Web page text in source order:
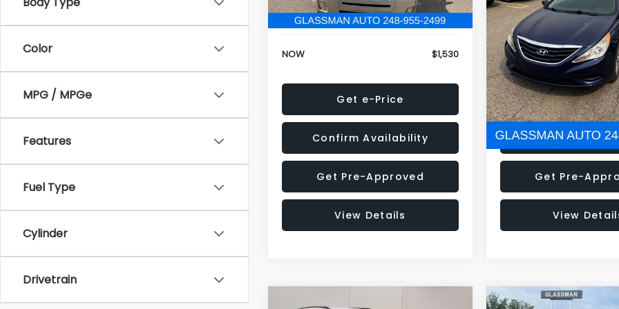
Color
MPG / MPGe
Features
Fuel Type
Cylinder
Drivetrain
Electronic Filing Fee:
+$34
NOW $1,530
Get e-Price
Confirm Availability
Get Pre-Approved
View Details
Electronic Filing Fee:
NOW
Get e-
Confirm
Get Pre-
View
Compare Vehicle Compare Vehicle